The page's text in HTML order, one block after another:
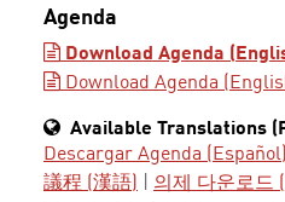
Agenda
Download Agenda
Download Agenda
Available Translations
Descargar Agenda (Español)
議程 (漢語)
의제 다운로드 (